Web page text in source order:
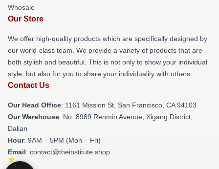
Whosale
Our Store
We offer high-quality products which are specifically designed by
our world-class team. We provide a variety of products that are
both stylish and beautiful. This is not only to show your individual
style, but also for you to share your individuality with others.
Contact Us
Our Head Office: 1161 Mission St, San Francisco, CA 94103
Our Warehouse: No. 8989 Renmin Avenue, Xigang District,
Dalian
Hour: 9AM – 5PM (Mon – Fri)
Email: contact@theinstitute.shop